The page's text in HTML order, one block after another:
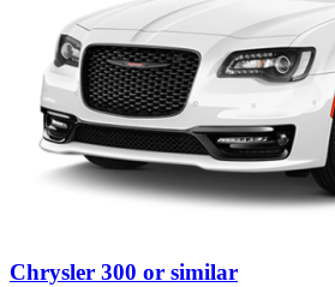
Chrysler 300 or similar